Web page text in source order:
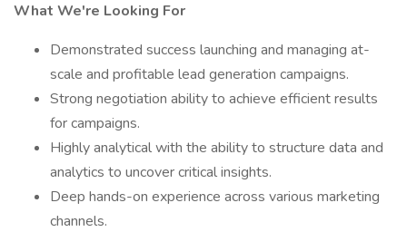
What We're Looking For
Demonstrated success launching and managing at-
scale and profitable lead generation campaigns.
Strong negotiation ability to achieve efficient results
for campaigns.
Highly analytical with the ability to structure data and
analytics to uncover critical insights.
Deep hands-on experience across various marketing
channels.